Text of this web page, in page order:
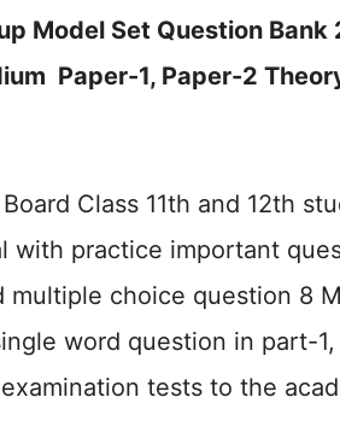
Model Set Question
Paper-1, Paper-2
Class 11th and 12th
with practice important
choice question 8
word question in part-
tests to the